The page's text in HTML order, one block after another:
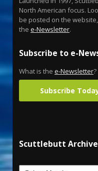
North American focus.
be posted on the
the e-Newsletter.
Subscribe to e-
What is the e-Newsletter?
Subscribe
Scuttlebutt